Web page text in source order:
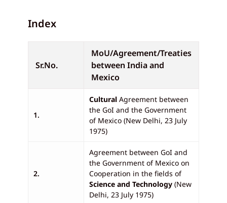
Index
Sr.No.
MoU/Agreement/Treaties
between India and
Mexico
1.
Cultural Agreement between
the GoI and the Government
of Mexico (New Delhi, 23 July
1975)
2.
Agreement between GoI and
the Government of Mexico on
Cooperation in the fields of
Science and Technology (New
Delhi, 23 July 1975)